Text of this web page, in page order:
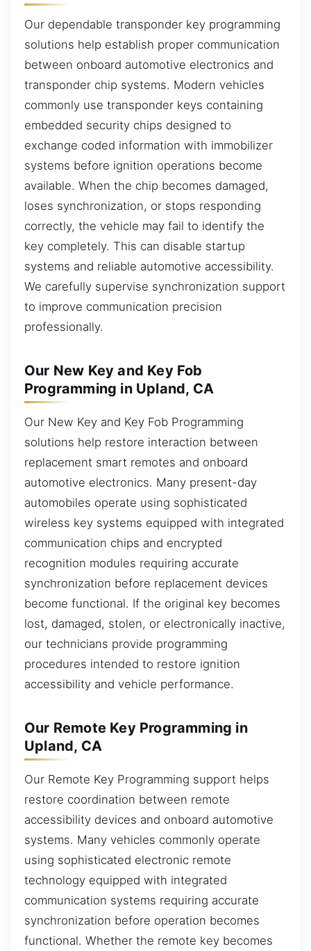
Our dependable transponder key programming
solutions help establish proper communication
between onboard automotive electronics and
transponder chip systems. Modern vehicles
commonly use transponder keys containing
embedded security chips designed to
exchange coded information with immobilizer
systems before ignition operations become
available. When the chip becomes damaged,
loses synchronization, or stops responding
correctly, the vehicle may fail to identify the
key completely. This can disable startup
systems and reliable automotive accessibility.
We carefully supervise synchronization support
to improve communication precision
professionally.
Our New Key and Key Fob
Programming in Upland, CA
Our New Key and Key Fob Programming
solutions help restore interaction between
replacement smart remotes and onboard
automotive electronics. Many present-day
automobiles operate using sophisticated
wireless key systems equipped with integrated
communication chips and encrypted
recognition modules requiring accurate
synchronization before replacement devices
become functional. If the original key becomes
lost, damaged, stolen, or electronically inactive,
our technicians provide programming
procedures intended to restore ignition
accessibility and vehicle performance.
Our Remote Key Programming in
Upland, CA
Our Remote Key Programming support helps
restore coordination between remote
accessibility devices and onboard automotive
systems. Many vehicles commonly operate
using sophisticated electronic remote
technology equipped with integrated
communication systems requiring accurate
synchronization before operation becomes
functional. Whether the remote key becomes